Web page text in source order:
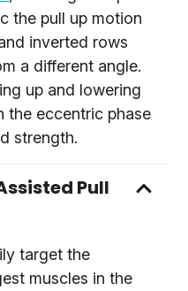
the pull up motion
inverted rows
a different angle.
up and lowering
the eccentric phase
strength.
Pull
target the
muscles in the